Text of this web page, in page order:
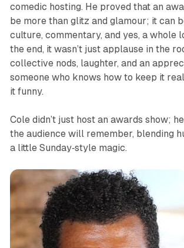
comedic hosting. He proved that an
be more than glitz and glamour; it can
culture, commentary, and yes, a whole
the end, it wasn’t just applause in the
collective nods, laughter, and an
someone who knows how to keep it
it funny.
Cole didn’t just host an awards show;
the audience will remember, blending
a little Sunday‑style magic.